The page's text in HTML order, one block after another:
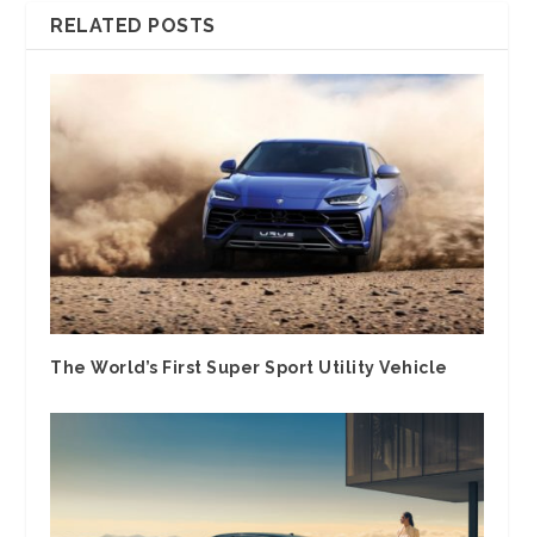
RELATED POSTS
The World’s First Super Sport Utility Vehicle